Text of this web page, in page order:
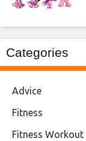
Categories
Advice
Fitness
Fitness